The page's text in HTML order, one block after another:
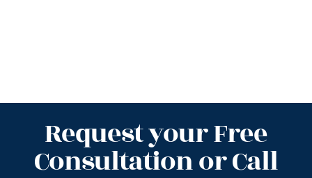
Request your Free
Consultation or Call